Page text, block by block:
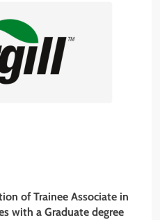
of Trainee Associate in
with a Graduate degree